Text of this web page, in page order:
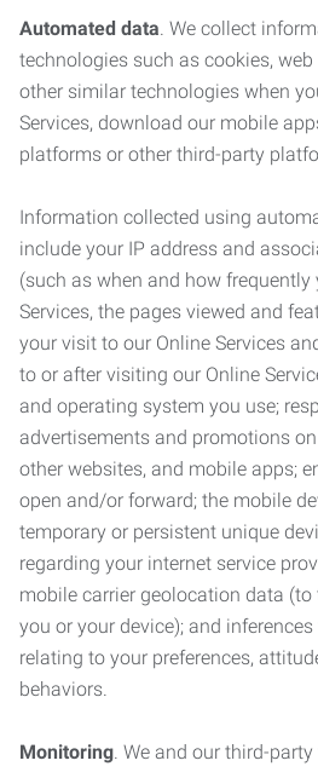
Automated data. We collect
technologies such as cookies,
other similar technologies when
Services, download our mobile
platforms or other third-party
Information collected using
include your IP address and
(such as when and how frequently
Services, the pages viewed and
your visit to our Online Services
to or after visiting our Online
and operating system you use;
advertisements and promotions on
other websites, and mobile apps;
open and/or forward; the mobile
temporary or persistent unique
regarding your internet service
mobile carrier geolocation data (to
you or your device); and
relating to your preferences,
behaviors.
Monitoring. We and our third-